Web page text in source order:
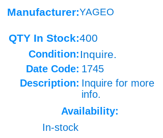
Manufacturer:YAGEO
QTY In Stock:400
Condition: Inquire.
Date Code: 1745
Description: Inquire for more
info.
Availability:
In-stock